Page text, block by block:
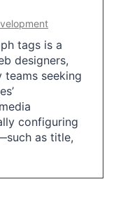
tags is a
designers,
teams seeking
configuring
as title,